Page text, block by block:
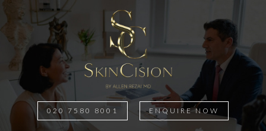
020 7580 8001 ENQUIRE NOW